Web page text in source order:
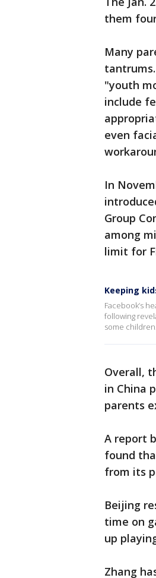
them
Many
"youth
include
even
In
Group
among
limit for
Keeping
Facebook’s
following
some
Overall,
in China
parents
A report
found
from its
Beijing
time on
up
Zhang